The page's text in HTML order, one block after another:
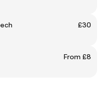
£30
From £8